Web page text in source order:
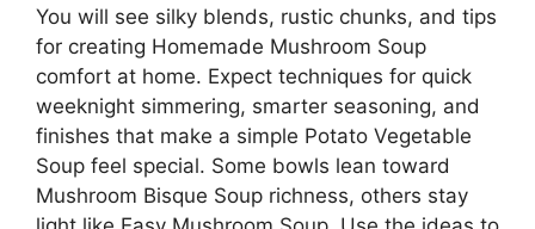
You will see silky blends, rustic chunks, and tips
for creating Homemade Mushroom Soup
comfort at home. Expect techniques for quick
weeknight simmering, smarter seasoning, and
finishes that make a simple Potato Vegetable
Soup feel special. Some bowls lean toward
Mushroom Bisque Soup richness, others stay